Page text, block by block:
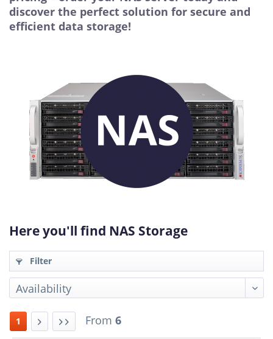
discover the perfect solution for secure and
efficient data storage!
Here you'll find NAS Storage
Filter
1 From 6